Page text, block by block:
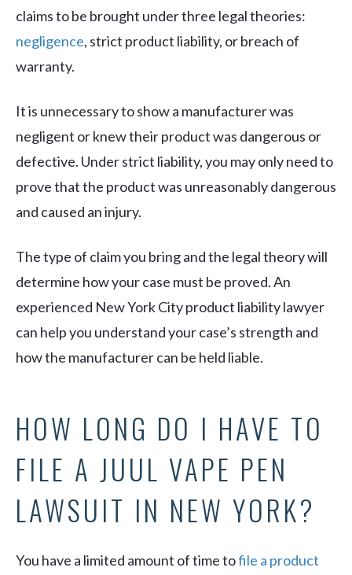
claims to be brought under three legal theories:
negligence, strict product liability, or breach of
warranty.
It is unnecessary to show a manufacturer was
negligent or knew their product was dangerous or
defective. Under strict liability, you may only need to
prove that the product was unreasonably dangerous
and caused an injury.
The type of claim you bring and the legal theory will
determine how your case must be proved. An
experienced New York City product liability lawyer
can help you understand your case’s strength and
how the manufacturer can be held liable.
HOW LONG DO I HAVE TO
FILE A JUUL VAPE PEN
LAWSUIT IN NEW YORK?
You have a limited amount of time tofile a product